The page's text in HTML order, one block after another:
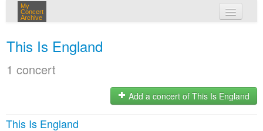
My
Concert
Archive
This Is England
1 concert
Add a concert of This Is England
This Is England